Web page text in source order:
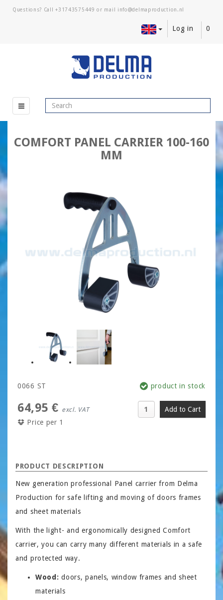
Questions? Call+31743575449 or mail
Log in 0
COMFORT PANEL CARRIER 100-160
MM
0066 ST product in stock
64,95 € excl. VAT
Price per 1
PRODUCT DESCRIPTION
New generation professional Panel carrier from Delma
Production for safe lifting and moving of doors frames
and sheet materials
With the light- and ergonomically designed Comfort
carrier, you can carry many different materials in a safe
and protected way.
Wood:doors, panels, window frames and sheet
materials